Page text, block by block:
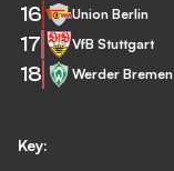
Key:
16 Union Berlin
17 VfB Stuttgart
18 Werder Bremen